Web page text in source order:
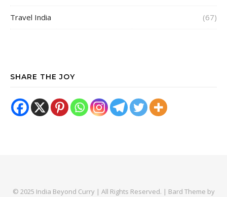
Travel India (67)
SHARE THE JOY
© 2025 India Beyond Curry | All Rights Reserved. | Bard Theme by